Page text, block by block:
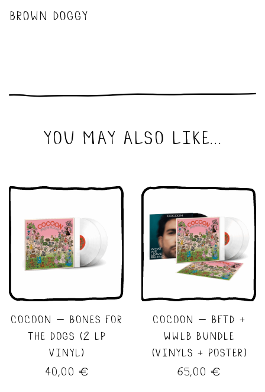
brown doggy
you may also like...
cocoon – bones for
the dogs (2 lp
vinyl)
40,00 €
cocoon – bftd +
wwlb bundle
(vinyls + poster)
65,00 €